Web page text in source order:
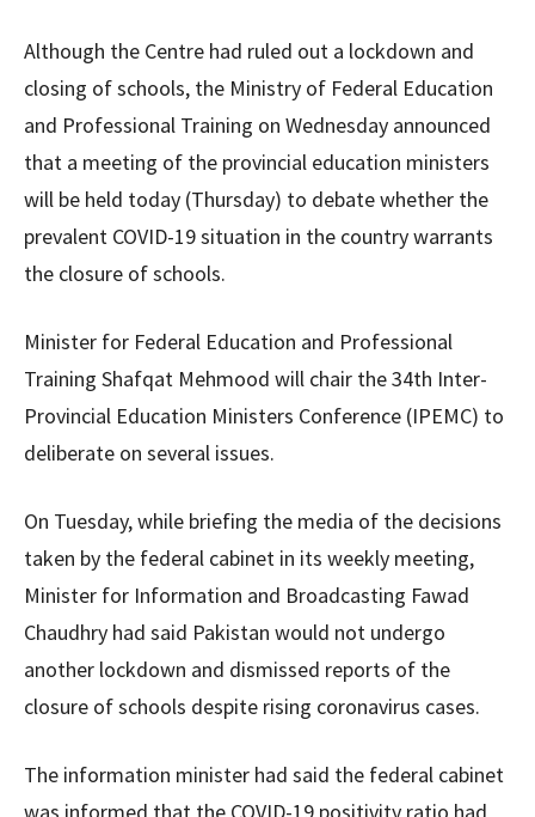
Although the Centre had ruled out a lockdown and
closing of schools, the Ministry of Federal Education
and Professional Training on Wednesday announced
that a meeting of the provincial education ministers
will be held today (Thursday) to debate whether the
prevalent COVID-19 situation in the country warrants
the closure of schools.
Minister for Federal Education and Professional
Training Shafqat Mehmood will chair the 34th Inter-
Provincial Education Ministers Conference (IPEMC) to
deliberate on several issues.
On Tuesday, while briefing the media of the decisions
taken by the federal cabinet in its weekly meeting,
Minister for Information and Broadcasting Fawad
Chaudhry had said Pakistan would not undergo
another lockdown and dismissed reports of the
closure of schools despite rising coronavirus cases.
The information minister had said the federal cabinet